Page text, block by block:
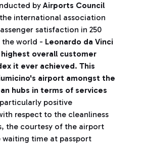
byAirports Council
international association
satisfaction in 250
the world - Leonardo da Vinci
overall customer
it ever achieved. This
airport amongst the
hubs in terms of services
positive
respect to the cleanliness
the courtesy of the airport
time at passport